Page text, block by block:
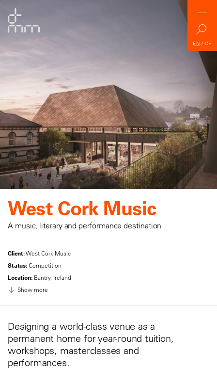
EN / DE
West Cork Music
A music, literary and performance destination
Client:West Cork Music
Status:Competition
Location:Bantry, Ireland
Show more
Designing a world-class venue as a
permanent home for year-round tuition,
workshops, masterclasses and
performances.